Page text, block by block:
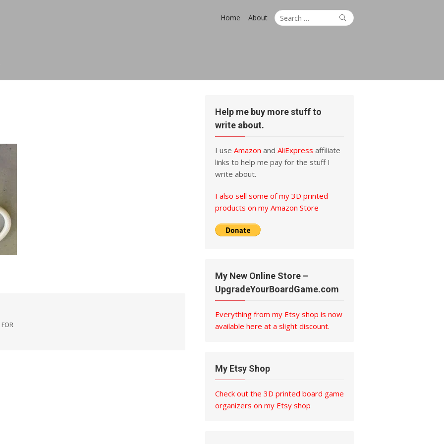
Search
for:
Search
Home About
Help me buy more stuff to
write about.
I use Amazon and AliExpress affiliate
links to help me pay for the stuff I
write about.
I also sell some of my 3D printed
products on my Amazon Store
My New Online Store –
UpgradeYourBoardGame.com
Everything from my Etsy shop is now
available here at a slight discount.
My Etsy Shop
Check out the 3D printed board game
organizers on my Etsy shop